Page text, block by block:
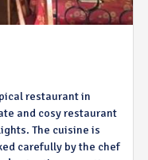
restaurant in
and cosy restaurant
The cuisine is
carefully by the chef